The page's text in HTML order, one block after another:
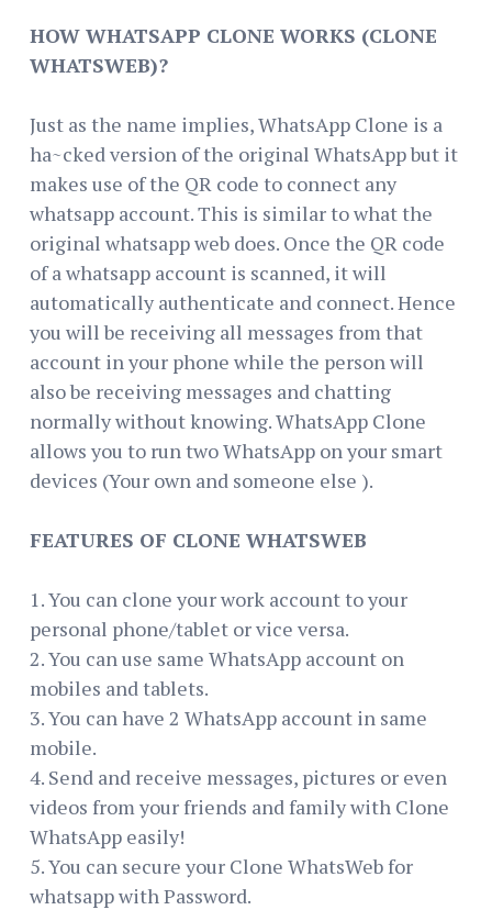
HOW WHATSAPP CLONE WORKS (CLONE
WHATSWEB)?
Just as the name implies, WhatsApp Clone is a
ha~cked version of the original WhatsApp but it
makes use of the QR code to connect any
whatsapp account. This is similar to what the
original whatsapp web does. Once the QR code
of a whatsapp account is scanned, it will
automatically authenticate and connect. Hence
you will be receiving all messages from that
account in your phone while the person will
also be receiving messages and chatting
normally without knowing. WhatsApp Clone
allows you to run two WhatsApp on your smart
devices (Your own and someone else ).
FEATURES OF CLONE WHATSWEB
1. You can clone your work account to your
personal phone/tablet or vice versa.
2. You can use same WhatsApp account on
mobiles and tablets.
3. You can have 2 WhatsApp account in same
mobile.
4. Send and receive messages, pictures or even
videos from your friends and family with Clone
WhatsApp easily!
5. You can secure your Clone WhatsWeb for
whatsapp with Password.